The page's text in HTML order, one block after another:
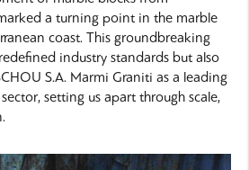
a turning point in the marble
coast. This groundbreaking
industry standards but also
S.A. Marmi Graniti as a leading
setting us apart through scale,